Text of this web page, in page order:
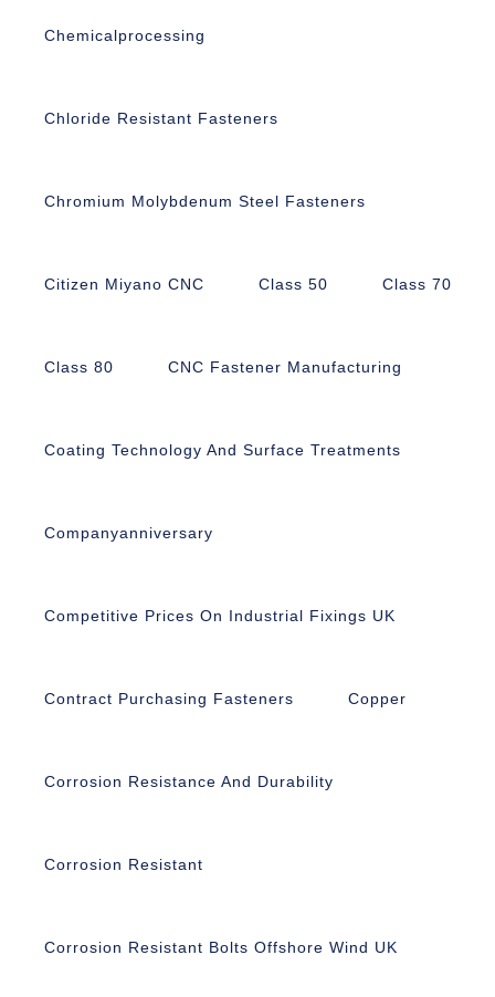
Chemicalprocessing
Chloride Resistant Fasteners
Chromium Molybdenum Steel Fasteners
Citizen Miyano CNC Class 50 Class 70
Class 80 CNC Fastener Manufacturing
Coating Technology And Surface Treatments
Companyanniversary
Competitive Prices On Industrial Fixings UK
Contract Purchasing Fasteners Copper
Corrosion Resistance And Durability
Corrosion Resistant
Corrosion Resistant Bolts Offshore Wind UK